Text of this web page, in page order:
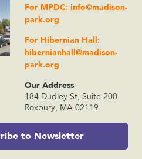
For MPDC:info@madison-
park.org
For Hibernian Hall:
hibernianhall@madison-
park.org
Our Address
184 Dudley St, Suite 200
Roxbury, MA 02119
to Newsletter